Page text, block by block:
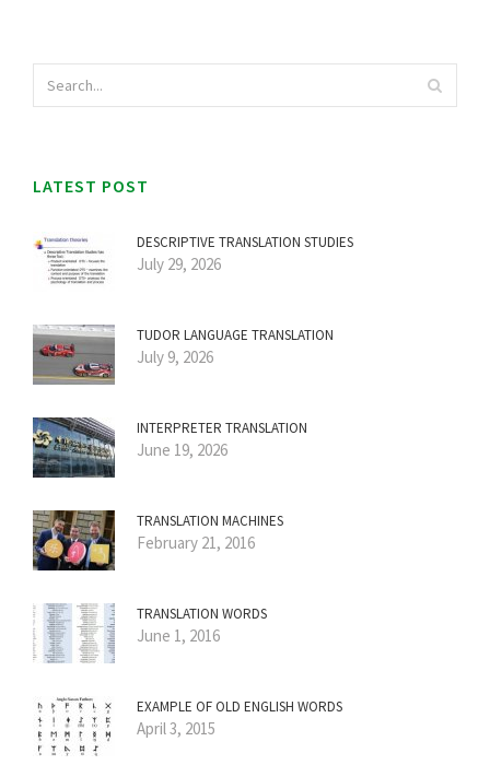
LATEST POST
DESCRIPTIVE TRANSLATION STUDIES
July 29, 2026
TUDOR LANGUAGE TRANSLATION
July 9, 2026
INTERPRETER TRANSLATION
June 19, 2026
TRANSLATION MACHINES
February 21, 2016
TRANSLATION WORDS
June 1, 2016
EXAMPLE OF OLD ENGLISH WORDS
April 3, 2015